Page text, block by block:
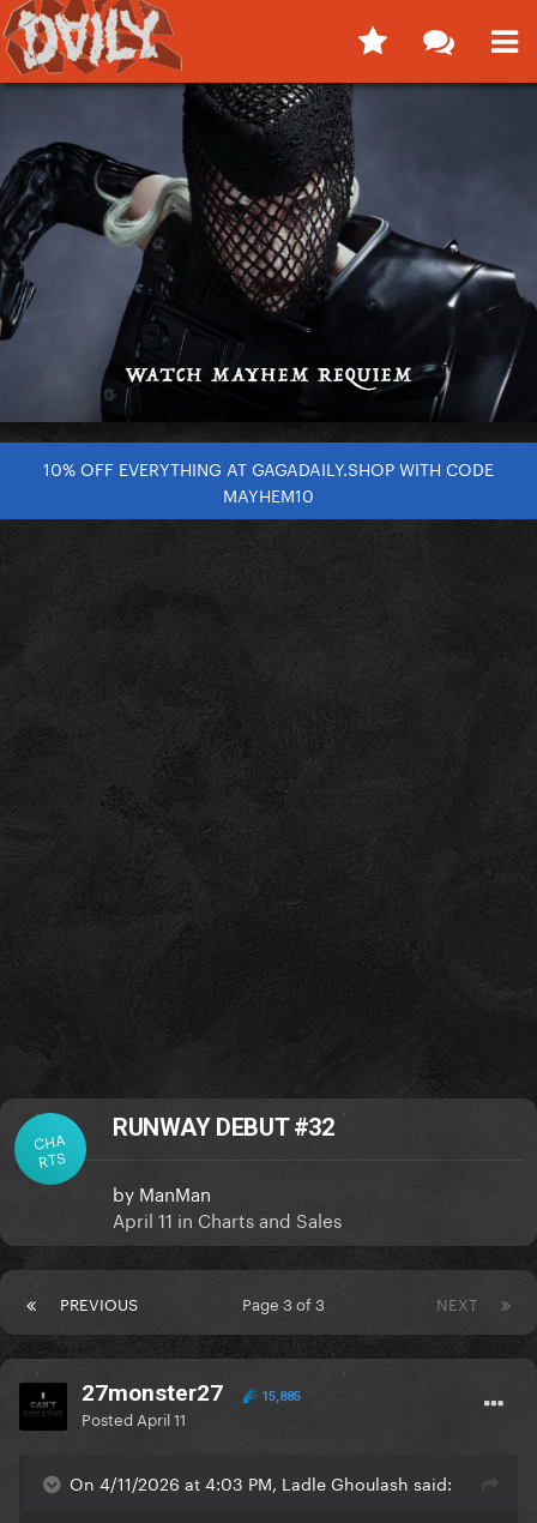
10% OFF EVERYTHING AT GAGADAILY.SHOP WITH CODE
MAYHEM10
CHA
RTS
RUNWAY DEBUT #32
by ManMan
April 11 in Charts and Sales
PREVIOUS NEXT
Page 3 of 3
27monster27 15,885
Posted April 11
On 4/11/2026 at 4:03 PM, Ladle Ghoulash said: